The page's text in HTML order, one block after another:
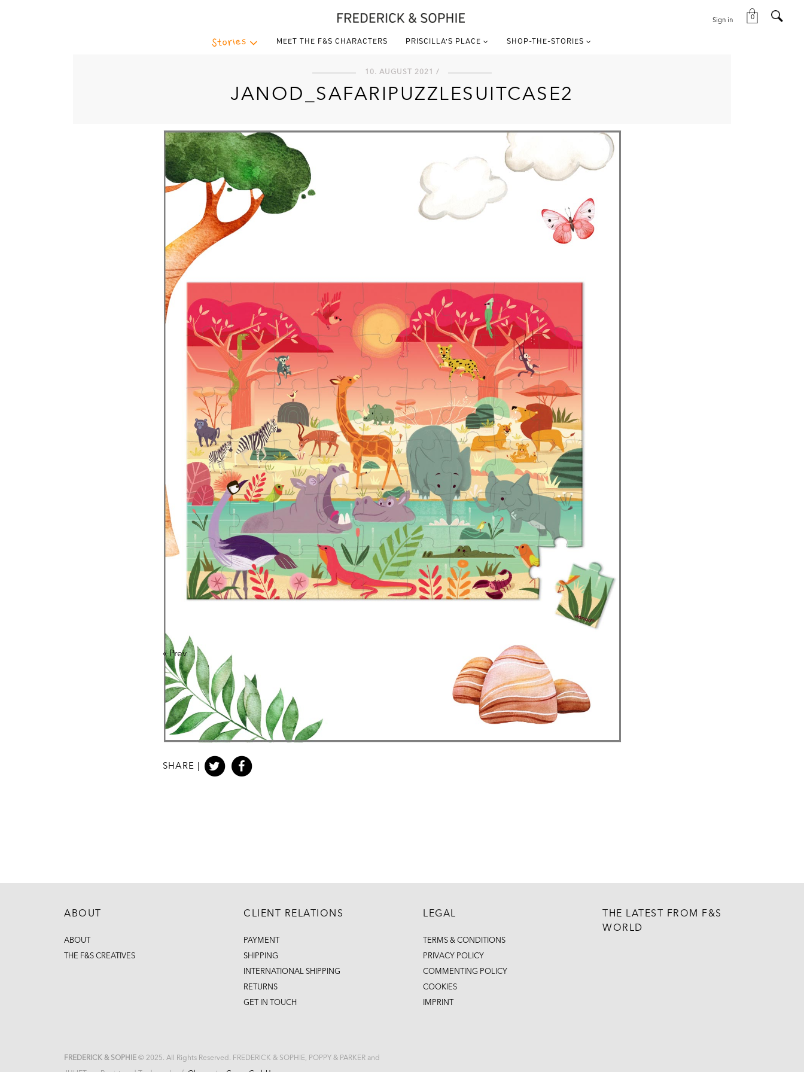
Stories MEET THE F&S CHARACTERS PRISCILLA’S PLACE SHOP-THE-STORIES
Sign in 0
10. AUGUST 2021 /
JANOD_SAFARIPUZZLESUITCASE2
«Prev
SHARE |
ABOUT
ABOUT
THE F&S CREATIVES
CLIENT RELATIONS
PAYMENT
SHIPPING
INTERNATIONAL SHIPPING
RETURNS
GET IN TOUCH
LEGAL
TERMS & CONDITIONS
PRIVACY POLICY
COMMENTING POLICY
COOKIES
IMPRINT
THE LATEST FROM F&S
WORLD
FREDERICK & SOPHIE © 2025. All Rights Reserved. FREDERICK & SOPHIE, POPPY & PARKER and